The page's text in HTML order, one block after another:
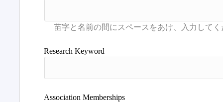
Research Keyword
Association Memberships